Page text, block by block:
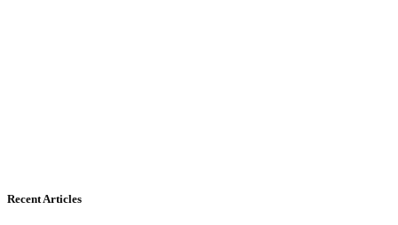
Recent Articles